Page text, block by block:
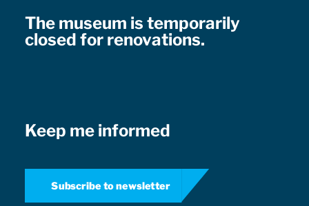
The museum is temporarily
closed for renovations.
Keep me informed
Subscribe to newsletter